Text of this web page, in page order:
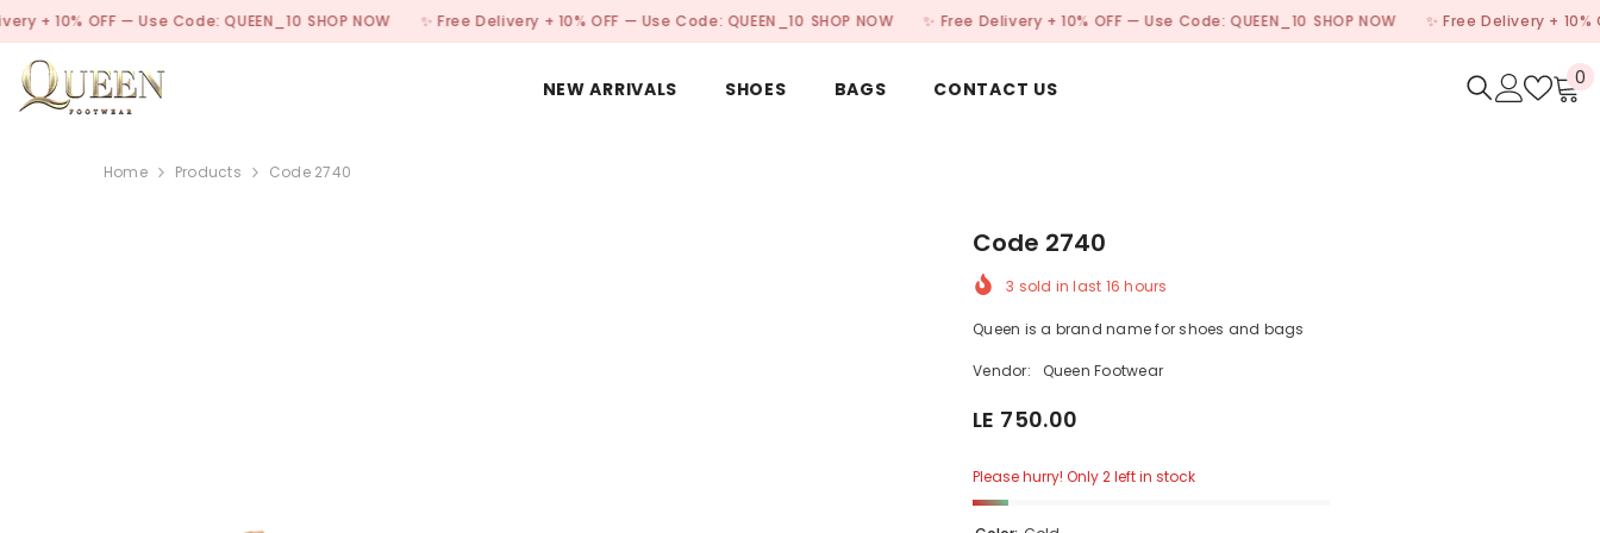
SKIP TO CONTENT
OFF — Use Code: QUEEN_10 SHOP NOW ✨ Free Delivery + 10% OFF — Use Code: QUEEN_10 SHOP NOW ✨ Free Delivery + 10% OFF — Use Code: QUEEN_10 SHOP NOW ✨ Free Delivery + 10% OFF —
NEW ARRIVALS SHOES BAGS CONTACT US
0 0
Home Products Code 2740
Code 2740
3 sold in last 16 hours
Queen is a brand name for shoes and bags
Vendor: Queen Footwear
LE 750.00
Please hurry! Only 2 left in stock